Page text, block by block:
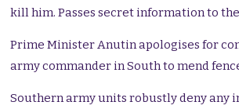
kill him. Passes secret information to
Prime Minister Anutin apologises for
army commander in South to mend
Southern army units robustly deny any